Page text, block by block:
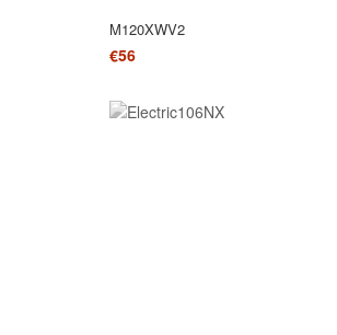
M120XWV2
€56